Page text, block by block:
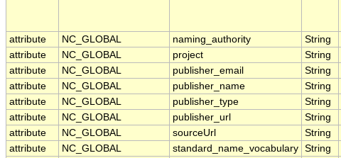
attribute
NC_GLOBAL naming_authority String
attribute
NC_GLOBAL project String
attribute
NC_GLOBAL publisher_email String
attribute
NC_GLOBAL publisher_name String
attribute
NC_GLOBAL publisher_type String
attribute
NC_GLOBAL publisher_url String
attribute
NC_GLOBAL sourceUrl String
attribute
NC_GLOBAL standard_name_vocabulary String